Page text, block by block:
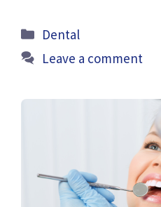
Categories
Dental
Leave a comment